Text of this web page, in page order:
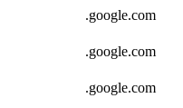
.google.com
.google.com
.google.com